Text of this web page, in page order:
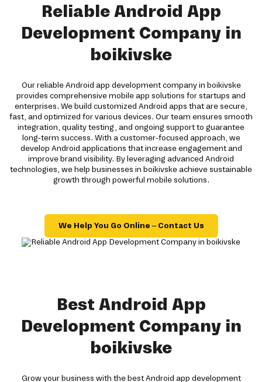
Reliable Android App
Development Company in
boikivske
Our reliable Android app development company in boikivske
provides comprehensive mobile app solutions for startups and
enterprises. We build customized Android apps that are secure,
fast, and optimized for various devices. Our team ensures smooth
integration, quality testing, and ongoing support to guarantee
long-term success. With a customer-focused approach, we
develop Android applications that increase engagement and
improve brand visibility. By leveraging advanced Android
technologies, we help businesses in boikivske achieve sustainable
growth through powerful mobile solutions.
We Help You Go Online – Contact Us
Best Android App
Development Company in
boikivske
Grow your business with the best Android app development